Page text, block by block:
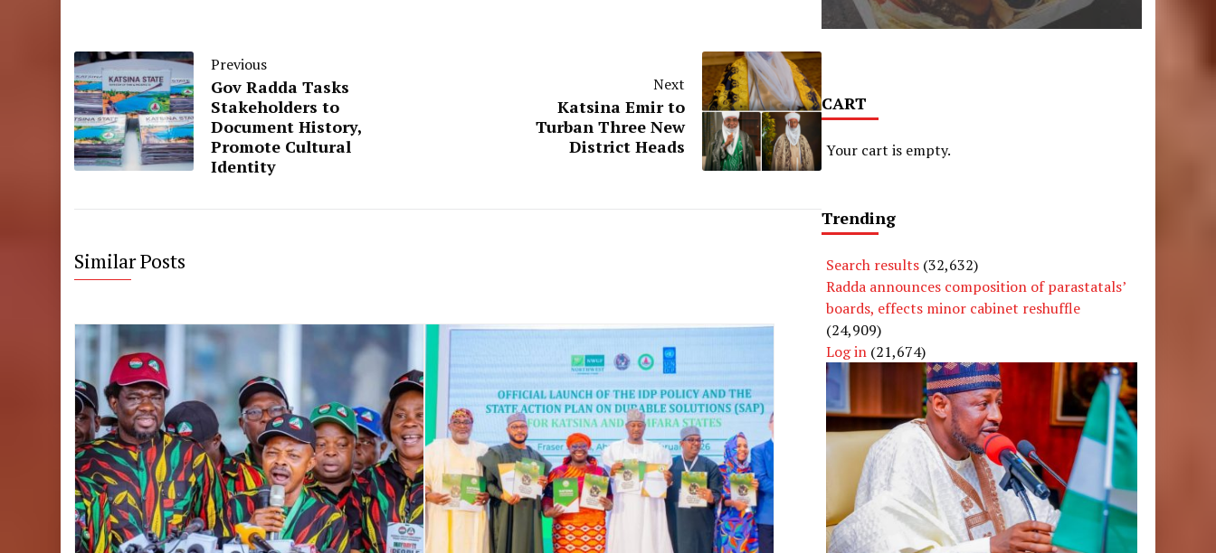
Previous
Gov Radda Tasks
Stakeholders to
Document History,
Promote Cultural
Identity
Next
Katsina Emir to
Turban Three New
District Heads
Similar Posts
CART
Your cart is empty.
Trending
Search results (32,632)
Radda announces composition of parastatals’
boards, effects minor cabinet reshuffle
(24,909)
Log in (21,674)